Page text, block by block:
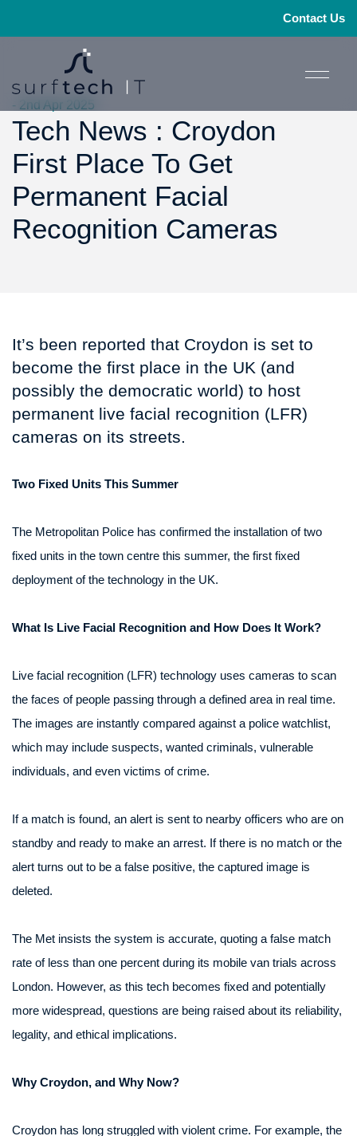
Contact Us
- 2nd Apr 2025
Tech News : Croydon
First Place To Get
Permanent Facial
Recognition Cameras
It’s been reported that Croydon is set to
become the first place in the UK (and
possibly the democratic world) to host
permanent live facial recognition (LFR)
cameras on its streets.
Two Fixed Units This Summer
The Metropolitan Police has confirmed the installation of two
fixed units in the town centre this summer, the first fixed
deployment of the technology in the UK.
What Is Live Facial Recognition and How Does It Work?
Live facial recognition (LFR) technology uses cameras to scan
the faces of people passing through a defined area in real time.
The images are instantly compared against a police watchlist,
which may include suspects, wanted criminals, vulnerable
individuals, and even victims of crime.
If a match is found, an alert is sent to nearby officers who are on
standby and ready to make an arrest. If there is no match or the
alert turns out to be a false positive, the captured image is
deleted.
The Met insists the system is accurate, quoting a false match
rate of less than one percent during its mobile van trials across
London. However, as this tech becomes fixed and potentially
more widespread, questions are being raised about its reliability,
legality, and ethical implications.
Why Croydon, and Why Now?
Croydon has long struggled with violent crime. For example, the